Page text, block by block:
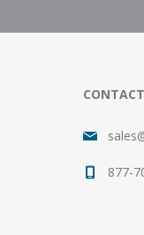
877-